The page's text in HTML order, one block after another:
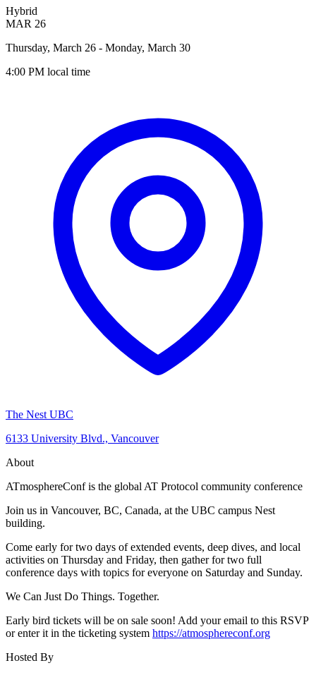
Hybrid
MAR 26
Thursday, March 26 - Monday, March 30
4:00 PM local time
The Nest UBC
6133 University Blvd., Vancouver
About
ATmosphereConf is the global AT Protocol community conference
Join us in Vancouver, BC, Canada, at the UBC campus Nest
building.
Come early for two days of extended events, deep dives, and local
activities on Thursday and Friday, then gather for two full
conference days with topics for everyone on Saturday and Sunday.
We Can Just Do Things. Together.
Early bird tickets will be on sale soon! Add your email to this RSVP
or enter it in the ticketing system https://atmosphereconf.org
Hosted By